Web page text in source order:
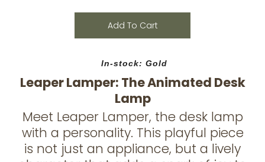
Add To Cart
In-stock: Gold
Leaper Lamper: The Animated Desk
Lamp
Meet Leaper Lamper, the desk lamp
with a personality. This playful piece
is not just an appliance, but a lively